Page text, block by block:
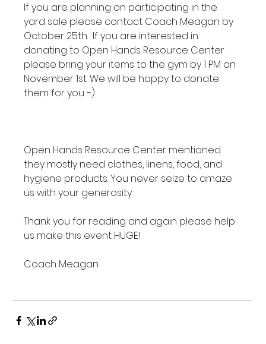
If you are planning on participating in the
yard sale please contact Coach Meagan by
October 25th.  If you are interested in
donating to Open Hands Resource Center
please bring your items to the gym by 1 PM on
November 1st. We will be happy to donate
them for you :-)
Open Hands Resource Center mentioned
they mostly need clothes, linens, food, and
hygiene products. You never seize to amaze
us with your generosity.
Thank you for reading and again please help
us make this event HUGE!
Coach Meagan